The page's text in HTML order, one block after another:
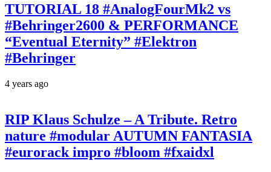
TUTORIAL 18 #AnalogFourMk2 vs
#Behringer2600 & PERFORMANCE
“Eventual Eternity” #Elektron
#Behringer
4 years ago
RIP Klaus Schulze – A Tribute. Retro
nature #modular AUTUMN FANTASIA
#eurorack impro #bloom #fxaidxl